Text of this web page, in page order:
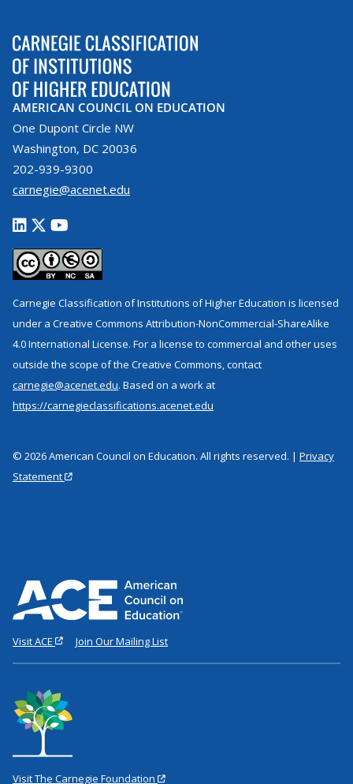
AMERICAN COUNCIL ON EDUCATION
One Dupont Circle NW
Washington, DC 20036
202-939-9300
carnegie@acenet.edu
Carnegie Classification of Institutions of Higher Education is licensed
under a Creative Commons Attribution-NonCommercial-ShareAlike
4.0 International License. For a license to commercial and other uses
outside the scope of the Creative Commons, contact
carnegie@acenet.edu. Based on a work at
https://carnegieclassifications.acenet.edu
© 2026 American Council on Education. All rights reserved. | Privacy
Statement
Visit ACE Join Our Mailing List
Visit The Carnegie Foundation